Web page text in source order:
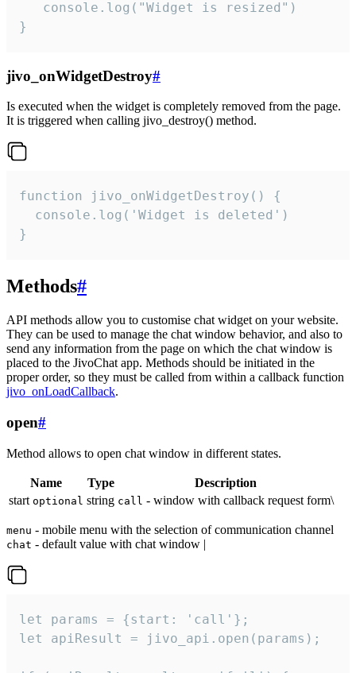
   console.log("Widget is resized")
}
jivo_onWidgetDestroy#
Is executed when the widget is completely removed from the page.
It is triggered when calling jivo_destroy() method.
function jivo_onWidgetDestroy() {
  console.log('Widget is deleted')
}
Methods#
API methods allow you to customise chat widget on your website.
They can be used to manage the chat window behavior, and also to
send any information from the page on which the chat window is
placed to the JivoChat app. Methods should be initiated in the
proper order, so they must be called from within a callback function
jivo_onLoadCallback.
open#
Method allows to open chat window in different states.
Name Type
Description
start optional string call - window with callback request form\
menu - mobile menu with the selection of communication channel
chat - default value with chat window |
let params = {start: 'call'};
let apiResult = jivo_api.open(params);